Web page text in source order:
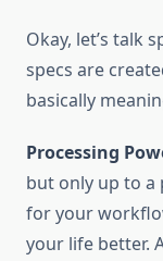
Okay, let’s talk
specs are
basically
Processing
but only up to a
for your
your life better.